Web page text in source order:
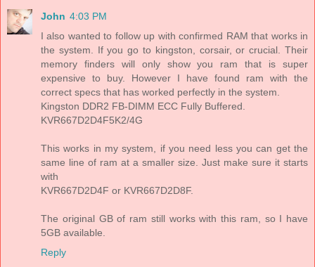
John 4:03 PM
I also wanted to follow up with confirmed RAM that works in
the system. If you go to kingston, corsair, or crucial. Their
memory finders will only show you ram that is super
expensive to buy. However I have found ram with the
correct specs that has worked perfectly in the system.
Kingston DDR2 FB-DIMM ECC Fully Buffered.
KVR667D2D4F5K2/4G
This works in my system, if you need less you can get the
same line of ram at a smaller size. Just make sure it starts
with
KVR667D2D4F or KVR667D2D8F.
The original GB of ram still works with this ram, so I have
5GB available.
Reply